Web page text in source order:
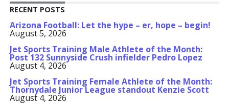
RECENT POSTS
Arizona Football: Let the hype – er, hope – begin!
August 5, 2026
Jet Sports Training Male Athlete of the Month:
Post 132 Sunnyside Crush infielder Pedro Lopez
August 4, 2026
Jet Sports Training Female Athlete of the Month:
Thornydale Junior League standout Kenzie Scott
August 4, 2026